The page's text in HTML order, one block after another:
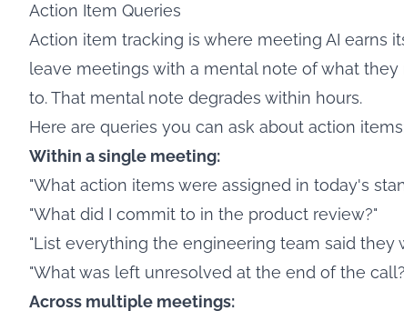
Action Item Queries
Action item tracking is where meeting AI earns
leave meetings with a mental note of what
to. That mental note degrades within hours.
Here are queries you can ask about action
Within a single meeting:
"What action items were assigned in today's
"What did I commit to in the product review?"
"List everything the engineering team said they
"What was left unresolved at the end of the
Across multiple meetings: